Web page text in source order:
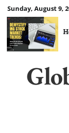
Skip
to
content
Sunday, August 9,